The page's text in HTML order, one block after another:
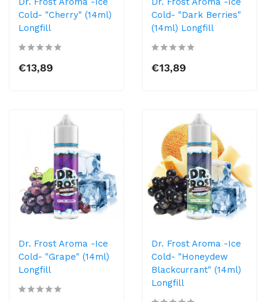
Cold- "Cherry" (14ml)
Longfill
€13,89
Cold- "Dark Berries"
(14ml) Longfill
€13,89
Dr. Frost Aroma -Ice
Cold- "Grape" (14ml)
Longfill
Dr. Frost Aroma -Ice
Cold- "Honeydew
Blackcurrant" (14ml)
Longfill